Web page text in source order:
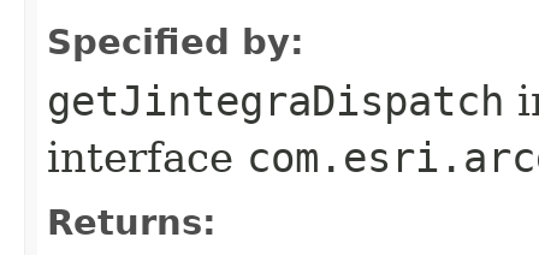
Specified by:
getJintegraDispatch
interface
Returns: